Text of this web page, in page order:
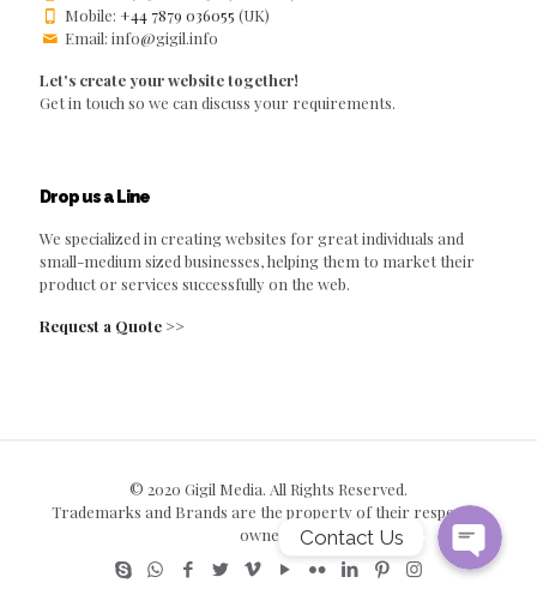
Mobile: +44 7879 036055 (UK)
Email: info@gigil.info
Let's create your website together!
Get in touch so we can discuss your requirements.
Drop us a Line
We specialized in creating websites for great individuals and
small-medium sized businesses, helping them to market their
product or services successfully on the web.
Request a Quote >>
© 2020 Gigil Media. All Rights Reserved.
Trademarks and Brands are the property of their respective
owners. Contact Us